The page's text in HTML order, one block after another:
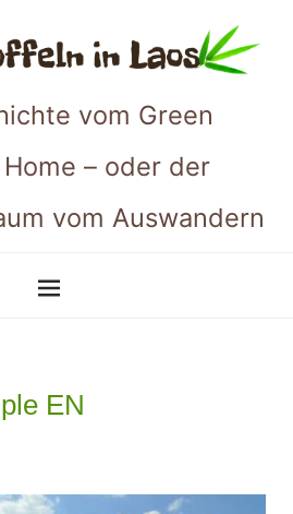
vom Green
– oder der
vom Auswandern
EN